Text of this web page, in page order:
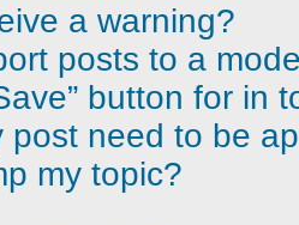
a warning?
posts to a
button for in
post need to be
my topic?